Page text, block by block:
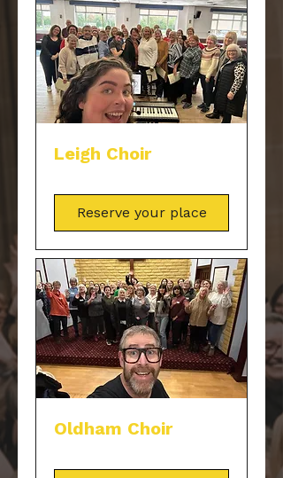
Leigh Choir
Reserve your place
Oldham Choir